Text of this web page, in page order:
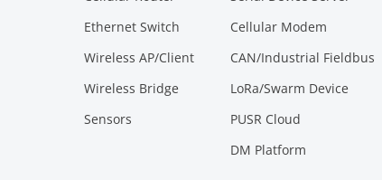
Ethernet Switch
Wireless AP/Client
Wireless Bridge
Sensors
Cellular Modem
CAN/Industrial Fieldbus
LoRa/Swarm Device
PUSR Cloud
DM Platform